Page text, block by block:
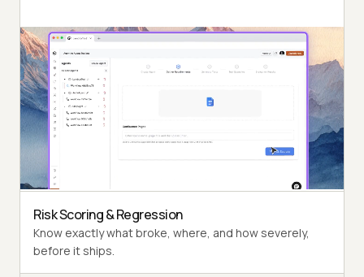
Autonomous Testing
Continuous agent analysis. No manual intervention
needed.
Multi-persona Simulation
See how your agent handles an International Caller, a
Digital Novice, and everyone in between.
Risk Scoring & Regression
Know exactly what broke, where, and how severely,
before it ships.